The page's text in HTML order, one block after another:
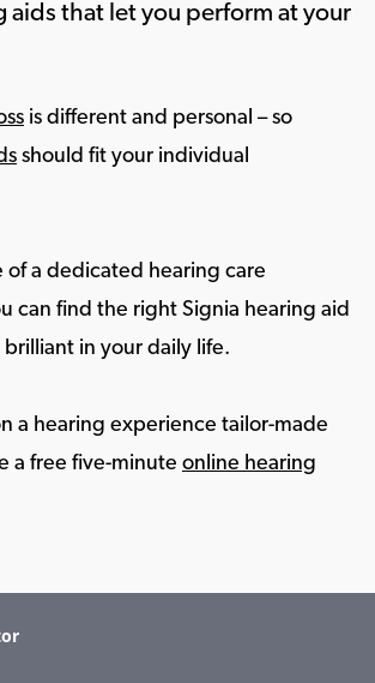
aids that let you perform at your
is different and personal – so
should fit your individual
of a dedicated hearing care
can find the right Signia hearing aid
in your daily life.
a hearing experience tailor-made
a free five-minute online hearing